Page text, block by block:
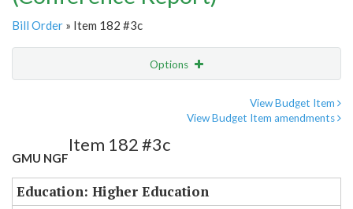
Bill Order » Item 182 #3c
Options
View Budget Item
View Budget Item amendments
GMU NGF
Item 182 #3c
Education: Higher Education